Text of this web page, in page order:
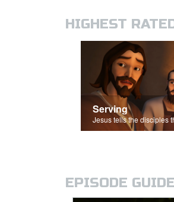
HIGHEST
Serving
EPISODE GUIDE